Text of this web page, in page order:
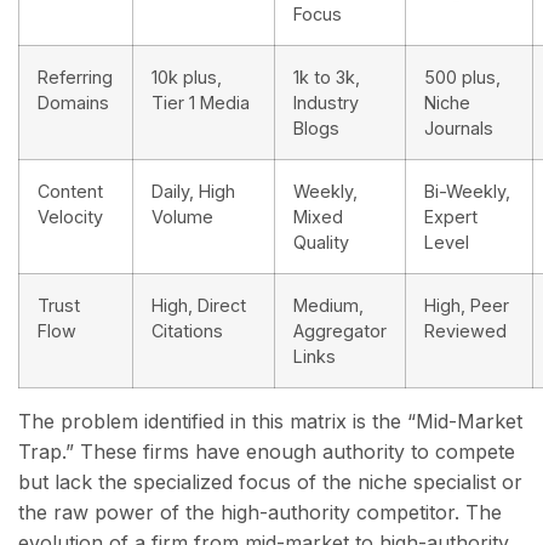
Focus
Referring
Domains
10k plus,
Tier 1 Media
1k to 3k,
Industry
Blogs
500 plus,
Niche
Journals
Content
Velocity
Daily, High
Volume
Weekly,
Mixed
Quality
Bi-Weekly,
Expert
Level
Trust
Flow
High, Direct
Citations
Medium,
Aggregator
Links
High, Peer
Reviewed
The problem identified in this matrix is the “Mid-Market
Trap.” These firms have enough authority to compete
but lack the specialized focus of the niche specialist or
the raw power of the high-authority competitor. The